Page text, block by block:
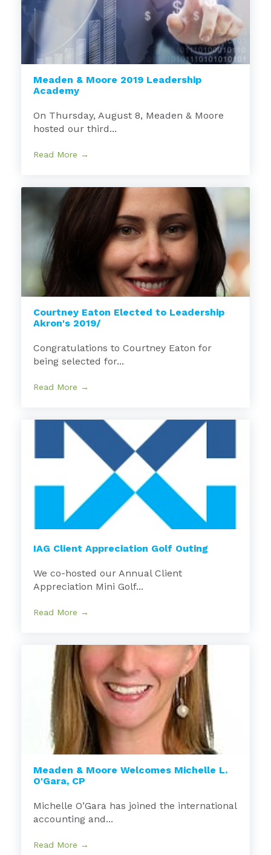
Meaden & Moore 2019 Leadership
Academy
On Thursday, August 8, Meaden & Moore
hosted our third...
Read More →
Courtney Eaton Elected to Leadership
Akron's 2019/
Congratulations to Courtney Eaton for
being selected for...
Read More →
IAG Client Appreciation Golf Outing
We co-hosted our Annual Client
Appreciation Mini Golf...
Read More →
Meaden & Moore Welcomes Michelle L.
O'Gara, CP
Michelle O’Gara has joined the international
accounting and...
Read More →